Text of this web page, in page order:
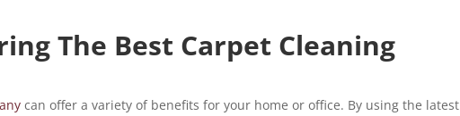
The Best Carpet Cleaning
can offer a variety of benefits for your home or office. By using the latest